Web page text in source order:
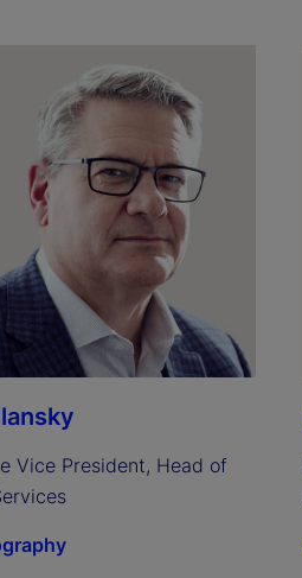
Vice President, Head of